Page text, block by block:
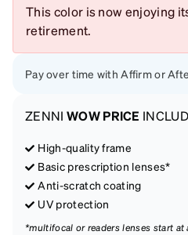
This color is now enjoying
retirement.
Pay over time with Affirm or
ZENNI WOW PRICE
High-quality frame
Basic prescription lenses*
Anti-scratch coating
UV protection
*multifocal or readers lenses start